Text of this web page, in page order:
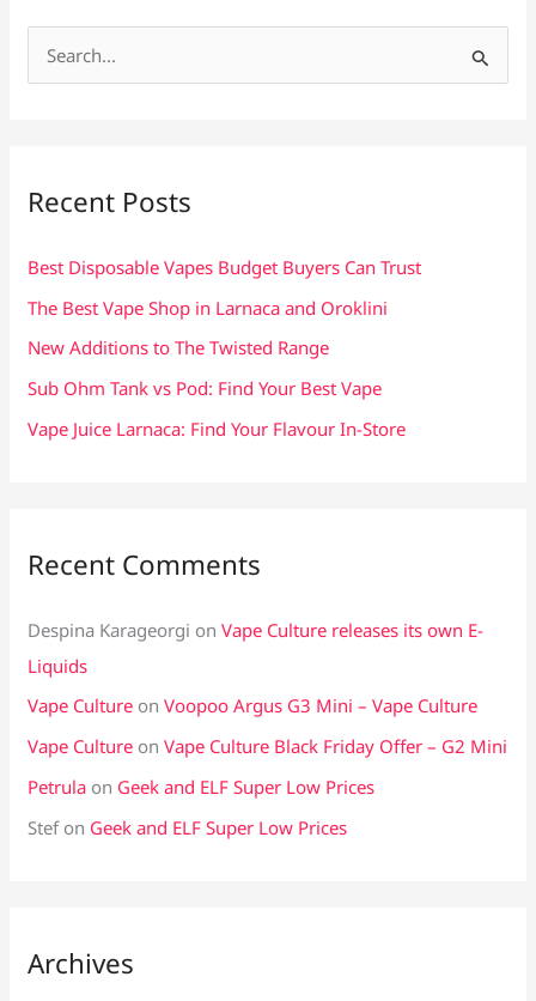
e
f
Recent Posts
Best Disposable Vapes Budget Buyers Can Trust
The Best Vape Shop in Larnaca and Oroklini
New Additions to The Twisted Range
Sub Ohm Tank vs Pod: Find Your Best Vape
Vape Juice Larnaca: Find Your Flavour In-Store
Recent Comments
Despina Karageorgi onVape Culture releases its own E-
Liquids
Vape Culture onVoopoo Argus G3 Mini – Vape Culture
Vape Culture onVape Culture Black Friday Offer – G2 Mini
Petrula on Geek and ELF Super Low Prices
Stefon Geek and ELF Super Low Prices
Archives